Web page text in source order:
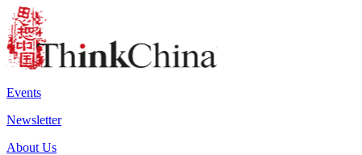
Events
Newsletter
About Us